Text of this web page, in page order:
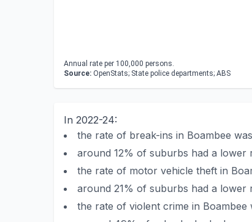
Annual rate per 100,000 persons.
Source: OpenStats; State police departments; ABS
In 2022-24:
the rate of break-ins in Boambee
around 12% of suburbs had a lower
the rate of motor vehicle theft in
around 21% of suburbs had a lower
the rate of violent crime in